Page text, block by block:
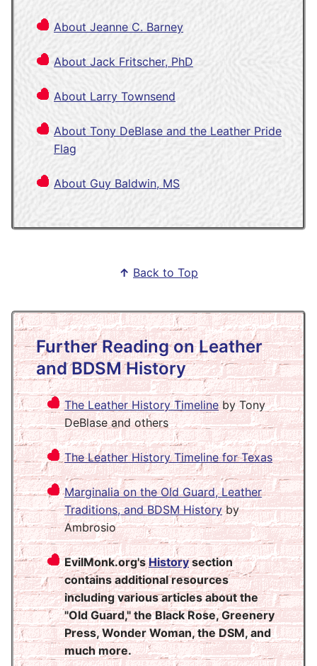
About Jeanne C. Barney
About Jack Fritscher, PhD
About Larry Townsend
About Tony DeBlase and the Leather Pride
Flag
About Guy Baldwin, MS
↑ Back to Top
Further Reading on Leather
and BDSM History
The Leather History Timelineby Tony
DeBlase and others
The Leather History Timeline for Texas
Marginalia on the Old Guard, Leather
Traditions, and BDSM Historyby
Ambrosio
EvilMonk.org'sHistorysection
contains additional resources
including various articles about the
"Old Guard," the Black Rose, Greenery
Press, Wonder Woman, the DSM, and
much more.